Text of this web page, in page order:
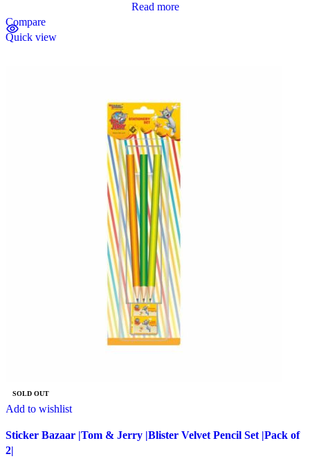
Read more
Compare
Quick view
SOLD OUT
Add to wishlist
Sticker Bazaar |Tom & Jerry |Blister Velvet Pencil Set |Pack of
2|